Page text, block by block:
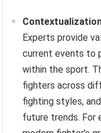
Experts provide
current events to
within the sport.
fighters across
fighting styles,
future trends. For